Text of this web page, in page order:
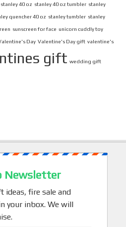
stanley 40 oz stanley 40 oz tumbler stanley
quencher 40 oz stanley tumbler stanley
sunscreen for face unicorn cuddly toy
Day Valentine's Day gift valentine's
gift wedding gift
Newsletter
ideas, fire sale and
your inbox. We will